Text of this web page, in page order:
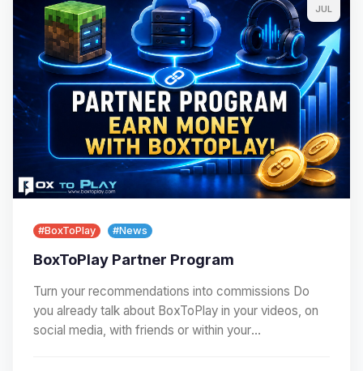
JUL
#BoxToPlay #News
BoxToPlay Partner Program
Turn your recommendations into commissions Do
you already talk about BoxToPlay in your videos, on
social media, with friends or within your